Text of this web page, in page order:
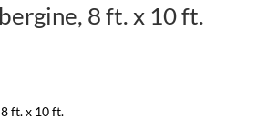
8 ft. x 10 ft.